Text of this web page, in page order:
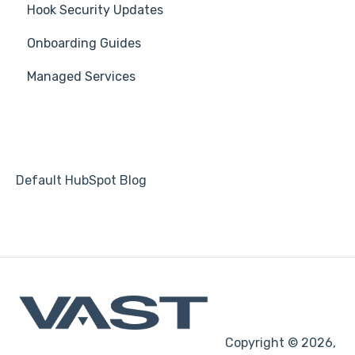
Campaign of the Month
Hook Security Updates
Onboarding Guides
Managed Services
Default HubSpot Blog
Copyright © 2026,